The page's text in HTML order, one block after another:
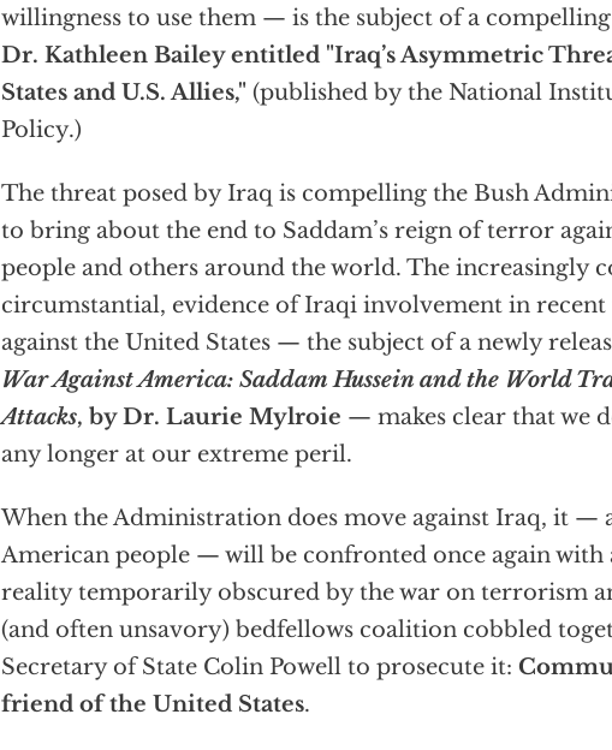
willingness to use them — is the subject of a
Dr. Kathleen Bailey entitled "Iraq’s Asymmetric
States and U.S. Allies," (published by the National
Policy.)
The threat posed by Iraq is compelling the Bush
to bring about the end to Saddam’s reign of terror
people and others around the world. The increasingly
circumstantial, evidence of Iraqi involvement in
against the United States — the subject of a newly
War Against America: Saddam Hussein and the World
Attacks, by Dr. Laurie Mylroie — makes clear that we
any longer at our extreme peril.
When the Administration does move against Iraq, it —
American people — will be confronted once again with
reality temporarily obscured by the war on terrorism
(and often unsavory) bedfellows coalition cobbled
Secretary of State Colin Powell to prosecute it:
friend of the United States.